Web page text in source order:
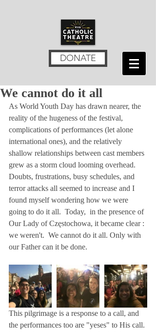
DONATE
We cannot do it all
As World Youth Day has drawn nearer, the
reality of the hugeness of the festival,
complications of performances (let alone
international ones), and the relatively
shallow relationships between cast members
grew as a storm cloud looming overhead.
Doubts, frustrations, busy schedules, and
terror attacks all seemed to increase and I
found myself wondering how we were
going to do it all.  Today,  in the presence of
Our Lady of Częstochowa, it became clear :
we weren't.  We cannot do it all. Only with
our Father can it be done.
This pilgrimage is a response to a call, and
the performances too are "yeses" to His call.